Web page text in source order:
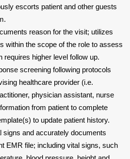
escorts patient and other guests
reason for the visit; utilizes
within the scope of the role to assess
requires higher level follow up.
screening following protocols
healthcare provider (i.e.
physician assistant, nurse
from patient to complete
to update patient history.
signs and accurately documents
EMR file; including vital signs, such